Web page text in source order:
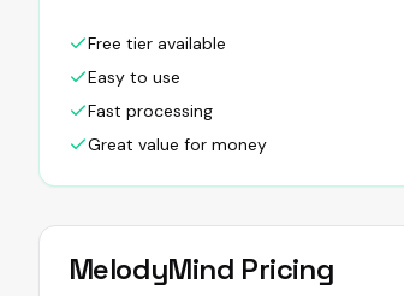
Free tier available
Easy to use
Fast processing
Great value for money
MelodyMind Pricing